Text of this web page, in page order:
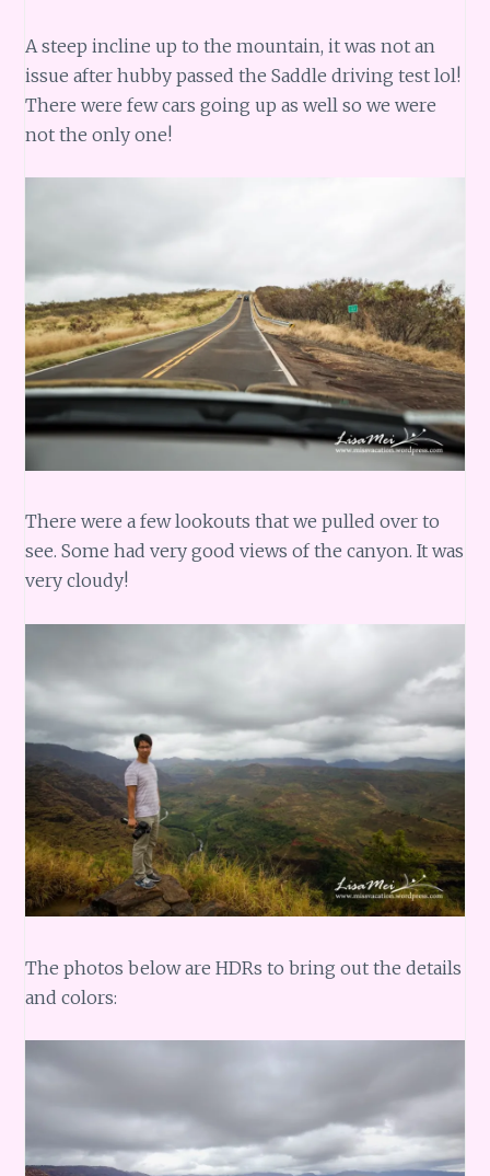
A steep incline up to the mountain, it was not an
issue after hubby passed the Saddle driving test lol!
There were few cars going up as well so we were
not the only one!
There were a few lookouts that we pulled over to
see. Some had very good views of the canyon. It was
very cloudy!
The photos below are HDRs to bring out the details
and colors: